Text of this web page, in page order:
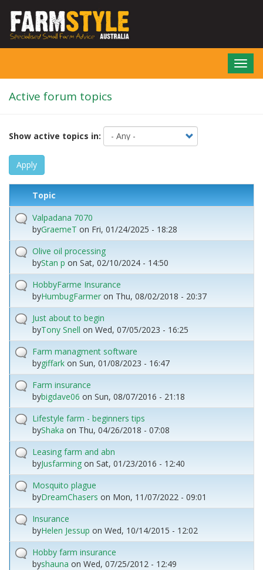
main
Active forum topics
Show active topics in:
Apply
Topic
Valpadana 7070
byGraemeT on Fri, 01/24/2025 - 18:28
Olive oil processing
byStan p on Sat, 02/10/2024 - 14:50
HobbyFarme Insurance
byHumbugFarmer on Thu, 08/02/2018 - 20:37
Just about to begin
byTony Snell on Wed, 07/05/2023 - 16:25
Farm managment software
bygiffark on Sun, 01/08/2023 - 16:47
Farm insurance
bybigdave06 on Sun, 08/07/2016 - 21:18
Lifestyle farm - beginners tips
byShaka on Thu, 04/26/2018 - 07:08
Leasing farm and abn
byJusfarming on Sat, 01/23/2016 - 12:40
Mosquito plague
byDreamChasers on Mon, 11/07/2022 - 09:01
Insurance
byHelen Jessup on Wed, 10/14/2015 - 12:02
Hobby farm insurance
byshauna on Wed, 07/25/2012 - 12:49